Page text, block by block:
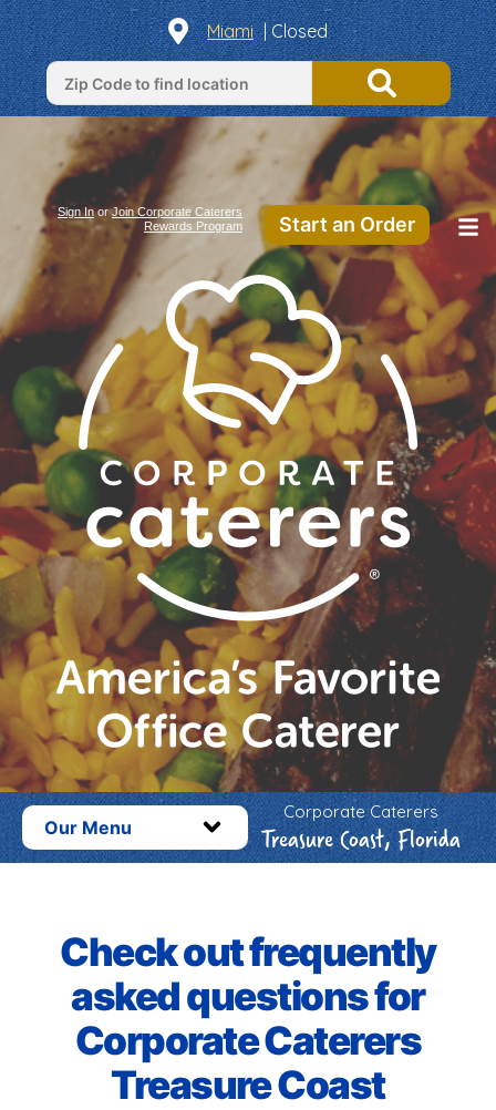
Miami | Closed
Sign InorJoin Corporate Caterers
Rewards Program
Start an Order
Our Menu
Corporate Caterers
Treasure Coast, Florida
Check out frequently
asked questions for
Corporate Caterers
Treasure Coast